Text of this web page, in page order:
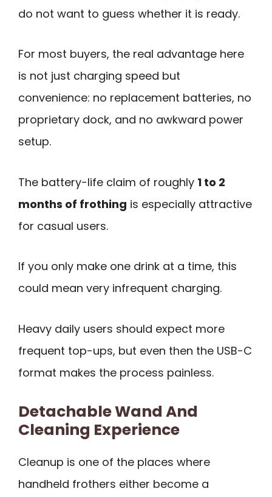
do not want to guess whether it is ready.
For most buyers, the real advantage here
is not just charging speed but
convenience: no replacement batteries, no
proprietary dock, and no awkward power
setup.
The battery-life claim of roughly 1 to 2
months of frothing is especially attractive
for casual users.
If you only make one drink at a time, this
could mean very infrequent charging.
Heavy daily users should expect more
frequent top-ups, but even then the USB-C
format makes the process painless.
Detachable Wand And
Cleaning Experience
Cleanup is one of the places where
handheld frothers either become a